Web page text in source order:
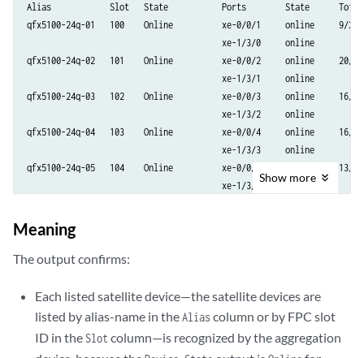
Alias            Slot   State           Ports        State      Total/
qfx5100-24q-01   100    Online          xe-0/0/1     online     9/2
                                        xe-1/3/0     online
qfx5100-24q-02   101    Online          xe-0/0/2     online     20/12
                                        xe-1/3/1     online
qfx5100-24q-03   102    Online          xe-0/0/3     online     16/6
                                        xe-1/3/2     online
qfx5100-24q-04   103    Online          xe-0/0/4     online     16/4
                                        xe-1/3/3     online
qfx5100-24q-05   104    Online          xe-0/0/5     online     13/3
                                        xe-1/3/4     online
                                        xe-1/3/5     online
qfx5100-24q-07   106    Online          xe-0/0/7     online     24/15
                                        xe-1/3/6     online
                                        xe-1/3/7     online
ex4300-01        109    Online          xe-1/0/1     online     49/2
ex4300-03        111    Online          xe-1/0/3     online     49/2
Show more
Meaning
The output confirms:
Each listed satellite device—the satellite devices are
listed by alias-name in theAliascolumn or by FPC slot
ID in the Slotcolumn—is recognized by the aggregation